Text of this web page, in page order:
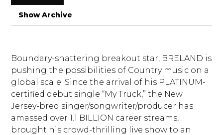
Show Archive
Boundary-shattering breakout star, BRELAND is
pushing the possibilities of Country music on a
global scale. Since the arrival of his PLATINUM-
certified debut single “My Truck,” the New
Jersey-bred singer/songwriter/producer has
amassed over 1.1 BILLION career streams,
brought his crowd-thrilling live show to an